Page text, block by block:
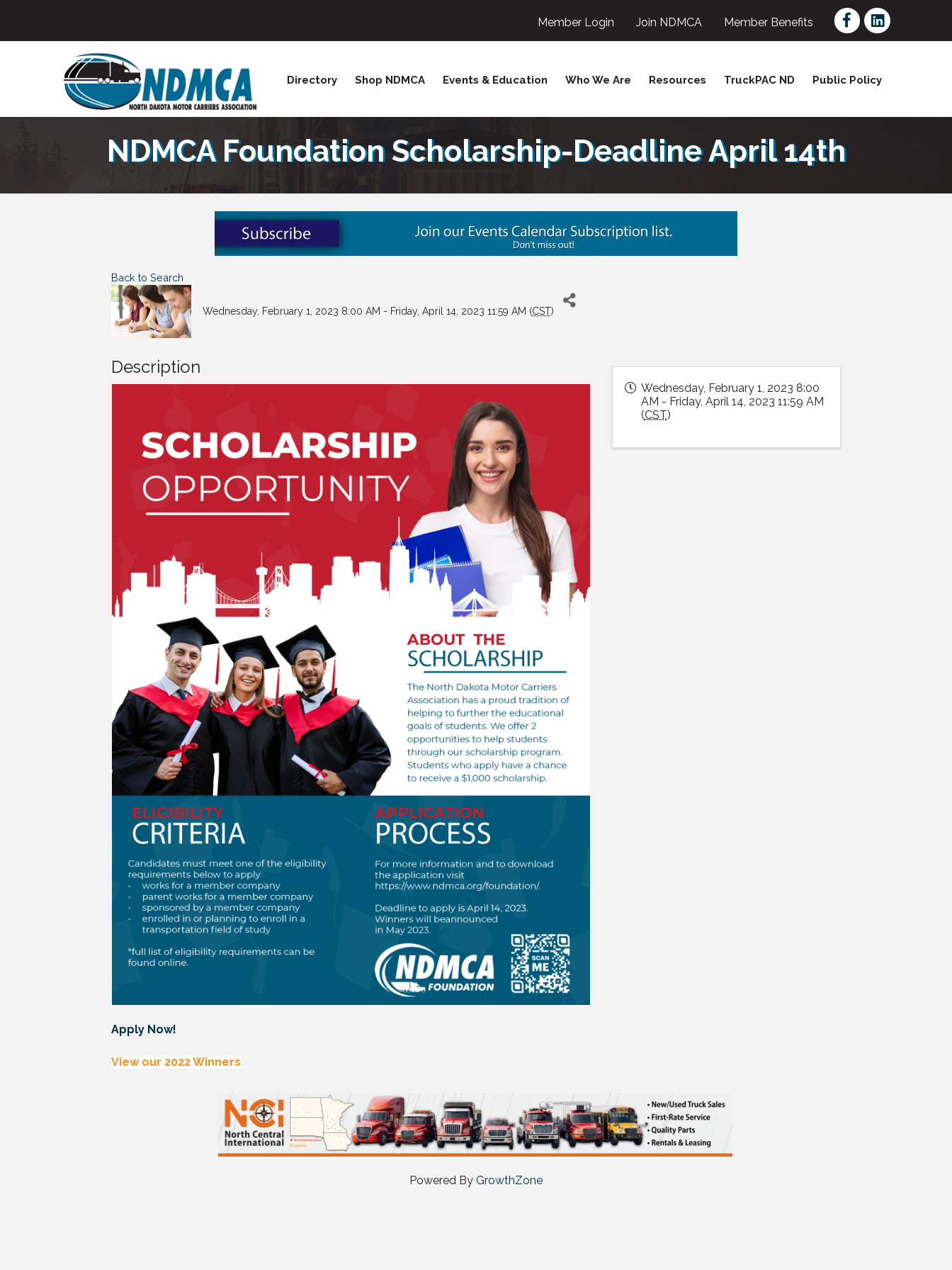
Member Login Join NDMCA Member Benefits
Facebook
LinkedIn
Directory Shop NDMCA Events & Education Who We Are Resources TruckPAC ND Public Policy
NDMCA Foundation Scholarship-Deadline April 14th
Back to Search
Wednesday, February 1, 2023 8:00 AM - Friday, April 14, 2023 11:59 AM (CST)
Description
Apply Now!
View our 2022 Winners
Wednesday, February 1, 2023 8:00
AM - Friday, April 14, 2023 11:59 AM
(CST)
Powered By GrowthZone